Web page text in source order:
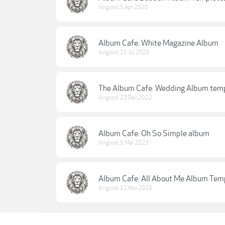
lkngood, 5 Apr 2020
Album Cafe: White Magazine Album
lkngood, 21 Jul 2020
The Album Cafe: Wedding Album
lkngood, 23 Dec 2022
Album Cafe: Oh So Simple album
lkngood, 5 Mar 2023
Album Cafe: All About Me Album
lkngood, 11 Nov 2023